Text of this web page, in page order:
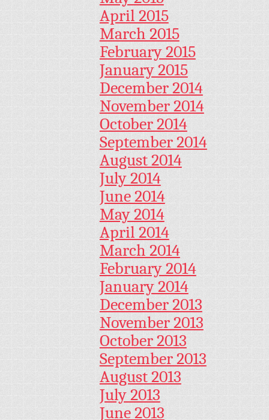
April 2015
March 2015
February 2015
January 2015
December 2014
November 2014
October 2014
September 2014
August 2014
July 2014
June 2014
May 2014
April 2014
March 2014
February 2014
January 2014
December 2013
November 2013
October 2013
September 2013
August 2013
July 2013
June 2013